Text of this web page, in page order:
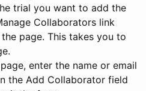
trial you want to add the
Collaborators link
page. This takes you to
enter the name or email
the Add Collaborator field